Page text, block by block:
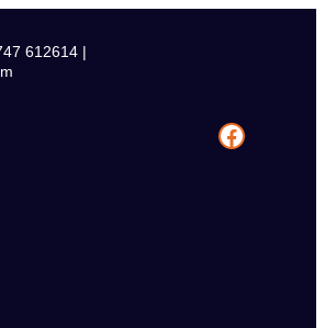
612614 |
Facebook